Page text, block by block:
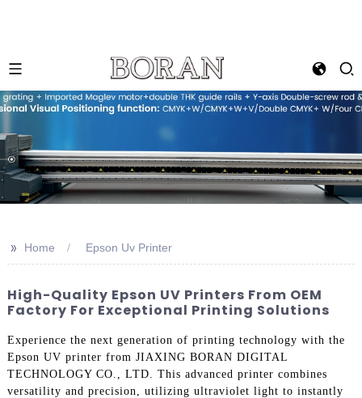
>> Home Epson Uv Printer
High-Quality Epson UV Printers From OEM
Factory For Exceptional Printing Solutions
Experience the next generation of printing technology with the
Epson UV printer from JIAXING BORAN DIGITAL
TECHNOLOGY CO., LTD. This advanced printer combines
versatility and precision, utilizing ultraviolet light to instantly